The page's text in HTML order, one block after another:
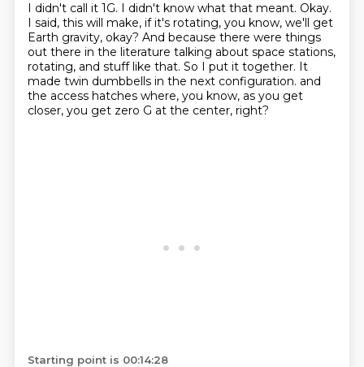
I didn't call it 1G. I didn't know what that meant. Okay.
I said, this will make, if it's rotating, you know, we'll get
Earth gravity, okay? And because there were things
out there in the literature talking about space stations,
rotating, and stuff like that. So I put it together. It
made twin dumbbells in the next configuration. and
the access hatches where, you know, as you get
closer, you get zero G at the center, right?
Starting point is 00:14:28